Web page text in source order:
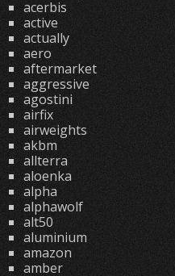
acerbis
active
actually
aero
aftermarket
aggressive
agostini
airfix
airweights
akbm
allterra
aloenka
alpha
alphawolf
alt50
aluminium
amazon
amber